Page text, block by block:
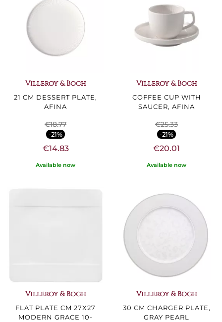
Villeroy & Boch
21 CM DESSERT PLATE,
AFINA
€18.77
-21%
€14.83
Available now
Villeroy & Boch
COFFEE CUP WITH
SAUCER, AFINA
€25.33
-21%
€20.01
Available now
Villeroy & Boch
FLAT PLATE CM 27X27
MODERN GRACE 10-
Villeroy & Boch
30 CM CHARGER PLATE,
GRAY PEARL